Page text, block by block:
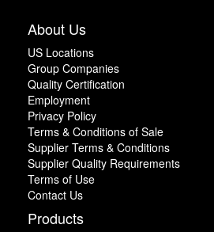
About Us
US Locations
Group Companies
Quality Certification
Employment
Privacy Policy
Terms & Conditions of Sale
Supplier Terms & Conditions
Supplier Quality Requirements
Terms of Use
Contact Us
Products